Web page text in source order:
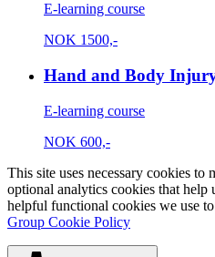
E-learning course
NOK 1500,-
Hand and Body
E-learning course
NOK 600,-
This site uses necessary cookies
optional analytics cookies that help
helpful functional cookies we use
Group Cookie Policy